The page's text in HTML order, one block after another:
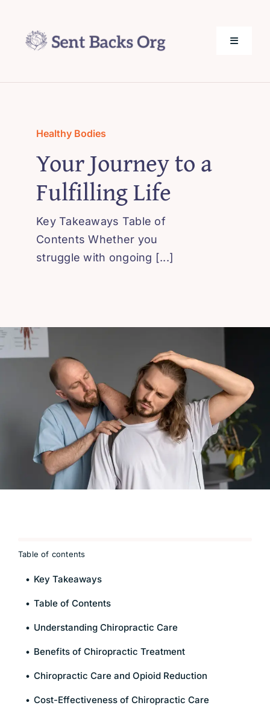
content
Toggle
About Us
Privacy Policy
Healthy Bodies
Your Journey to a
Fulfilling Life
Key Takeaways Table of
Contents Whether you
struggle with ongoing [...]
Table of contents
Key Takeaways
Table of Contents
Understanding Chiropractic Care
Benefits of Chiropractic Treatment
Chiropractic Care and Opioid Reduction
Cost-Effectiveness of Chiropractic Care